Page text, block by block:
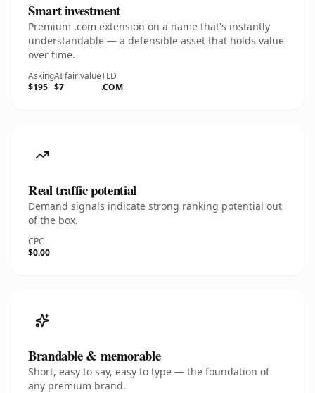
Smart investment
Premium .com extension on a name that's instantly
understandable — a defensible asset that holds value
over time.
Asking
$195
AI fair value
$7
TLD
.COM
Real traffic potential
Demand signals indicate strong ranking potential out
of the box.
CPC
$0.00
Brandable & memorable
Short, easy to say, easy to type — the foundation of
any premium brand.